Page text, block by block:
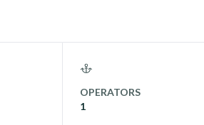
OPERATORS
1